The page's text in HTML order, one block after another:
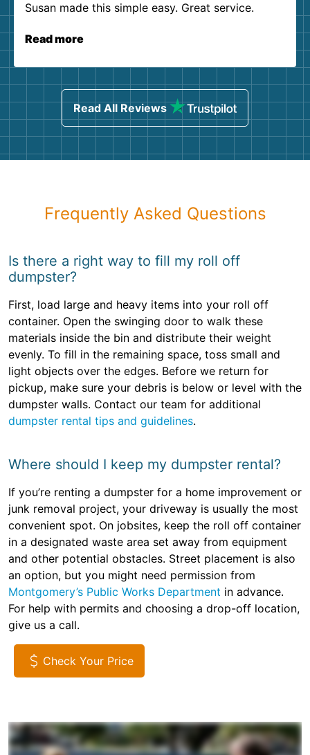
Susan made this simple easy. Great service.
Read more
Read All Reviews
Frequently Asked Questions
Is there a right way to fill my roll off
dumpster?
First, load large and heavy items into your roll off
container. Open the swinging door to walk these
materials inside the bin and distribute their weight
evenly. To fill in the remaining space, toss small and
light objects over the edges. Before we return for
pickup, make sure your debris is below or level with the
dumpster walls. Contact our team for additional
dumpster rental tips and guidelines.
Where should I keep my dumpster rental?
If you’re renting a dumpster for a home improvement or
junk removal project, your driveway is usually the most
convenient spot. On jobsites, keep the roll off container
in a designated waste area set away from equipment
and other potential obstacles. Street placement is also
an option, but you might need permission from
Montgomery’s Public Works Department in advance.
For help with permits and choosing a drop-off location,
give us a call.
Check Your Price